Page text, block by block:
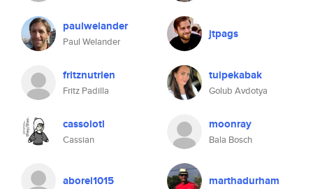
paulwelander
Paul Welander
jtpags
fritznutrien
Fritz Padilla
tuipekabak
Golub Avdotya
cassolotl
Cassian
moonray
Bala Bosch
aborel1015 marthadurham